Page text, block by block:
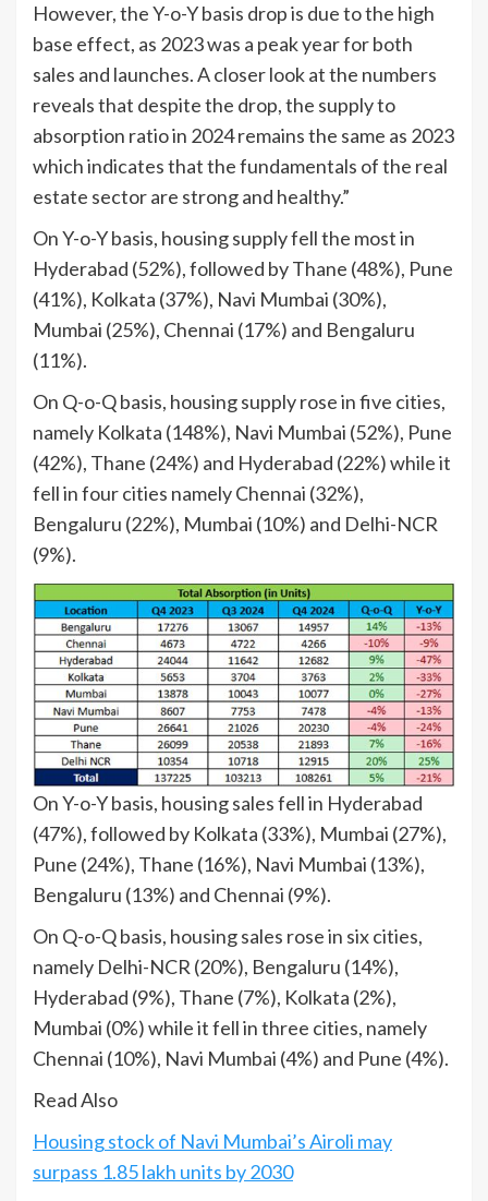
However, the Y-o-Y basis drop is due to the high
base effect, as 2023 was a peak year for both
sales and launches. A closer look at the numbers
reveals that despite the drop, the supply to
absorption ratio in 2024 remains the same as 2023
which indicates that the fundamentals of the real
estate sector are strong and healthy.”
On Y-o-Y basis, housing supply fell the most in
Hyderabad (52%), followed by Thane (48%), Pune
(41%), Kolkata (37%), Navi Mumbai (30%),
Mumbai (25%), Chennai (17%) and Bengaluru
(11%).
On Q-o-Q basis, housing supply rose in five cities,
namely Kolkata (148%), Navi Mumbai (52%), Pune
(42%), Thane (24%) and Hyderabad (22%) while it
fell in four cities namely Chennai (32%),
Bengaluru (22%), Mumbai (10%) and Delhi-NCR
(9%).
On Y-o-Y basis, housing sales fell in Hyderabad
(47%), followed by Kolkata (33%), Mumbai (27%),
Pune (24%), Thane (16%), Navi Mumbai (13%),
Bengaluru (13%) and Chennai (9%).
On Q-o-Q basis, housing sales rose in six cities,
namely Delhi-NCR (20%), Bengaluru (14%),
Hyderabad (9%), Thane (7%), Kolkata (2%),
Mumbai (0%) while it fell in three cities, namely
Chennai (10%), Navi Mumbai (4%) and Pune (4%).
Read Also
Housing stock of Navi Mumbai’s Airoli may
surpass 1.85 lakh units by 2030